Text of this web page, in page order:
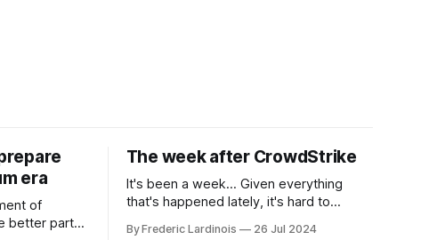
era
of
better part
The week after CrowdStrike
It's been a week... Given everything
that's happened lately, it's hard to
By Frederic Lardinois 26 Jul 2024